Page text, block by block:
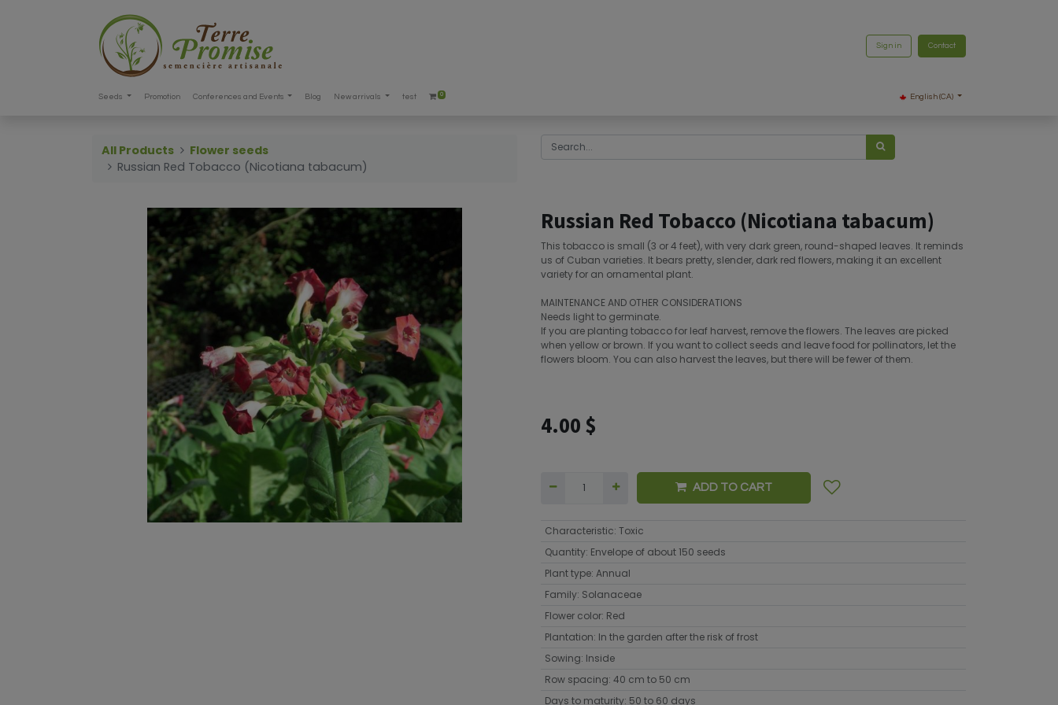
Sign in Contact
Seeds Promotion Conferences and Events Blog New arrivals test 0 English (CA)
All Products
Flower seeds
Russian Red Tobacco (Nicotiana tabacum)
Russian Red Tobacco (Nicotiana tabacum)
This tobacco is small (3 or 4 feet), with very dark green, round-shaped leaves. It reminds
us of Cuban varieties. It bears pretty, slender, dark red flowers, making it an excellent
variety for an ornamental plant.
MAINTENANCE AND OTHER CONSIDERATIONS
Needs light to germinate.
If you are planting tobacco for leaf harvest, remove the flowers. The leaves are picked
when yellow or brown. If you want to collect seeds and leave food for pollinators, let the
flowers bloom. You can also harvest the leaves, but there will be fewer of them.
4.00 $
ADD TO CART
Characteristic: Toxic
Quantity: Envelope of about 150 seeds
Plant type: Annual
Family: Solanaceae
Flower color: Red
Plantation: In the garden after the risk of frost
Sowing: Inside
Row spacing: 40 cm to 50 cm
Days to maturity: 50 to 60 days